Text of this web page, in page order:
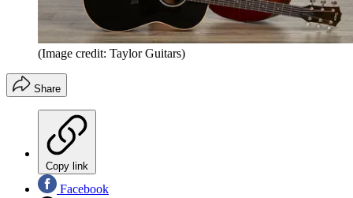
(Image credit: Taylor Guitars)
Share
Copy link
Facebook